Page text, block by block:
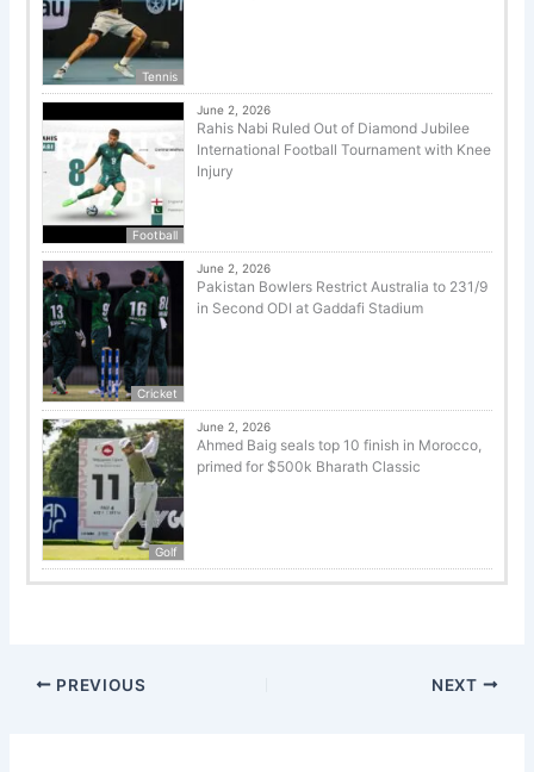
Tennis
Football
June 2, 2026
Rahis Nabi Ruled Out of Diamond Jubilee
International Football Tournament with Knee
Injury
Cricket
June 2, 2026
Pakistan Bowlers Restrict Australia to 231/9
in Second ODI at Gaddafi Stadium
Golf
June 2, 2026
Ahmed Baig seals top 10 finish in Morocco,
primed for $500k Bharath Classic
PREVIOUS NEXT